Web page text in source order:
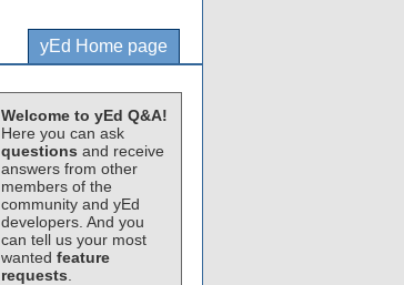
yEd Home page
Welcome to yEd Q&A!
Here you can ask
questions and receive
answers from other
members of the
community and yEd
developers. And you
can tell us your most
wanted feature
requests